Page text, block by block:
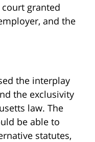
granted
and the
the interplay
the exclusivity
law. The
be able to
statutes,